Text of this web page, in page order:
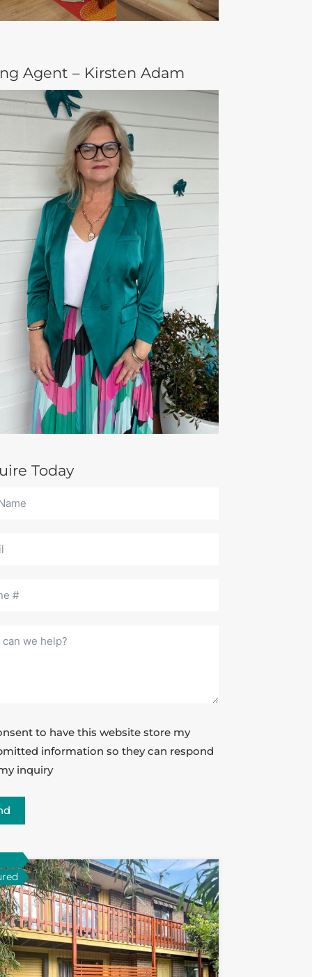
Agent – Kirsten Adam
Today
to have this website store my
information so they can respond
inquiry